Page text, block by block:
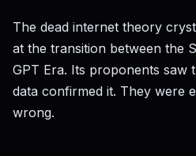
The dead internet theory
at the transition between the
GPT Era. Its proponents saw
data confirmed it. They were
wrong.